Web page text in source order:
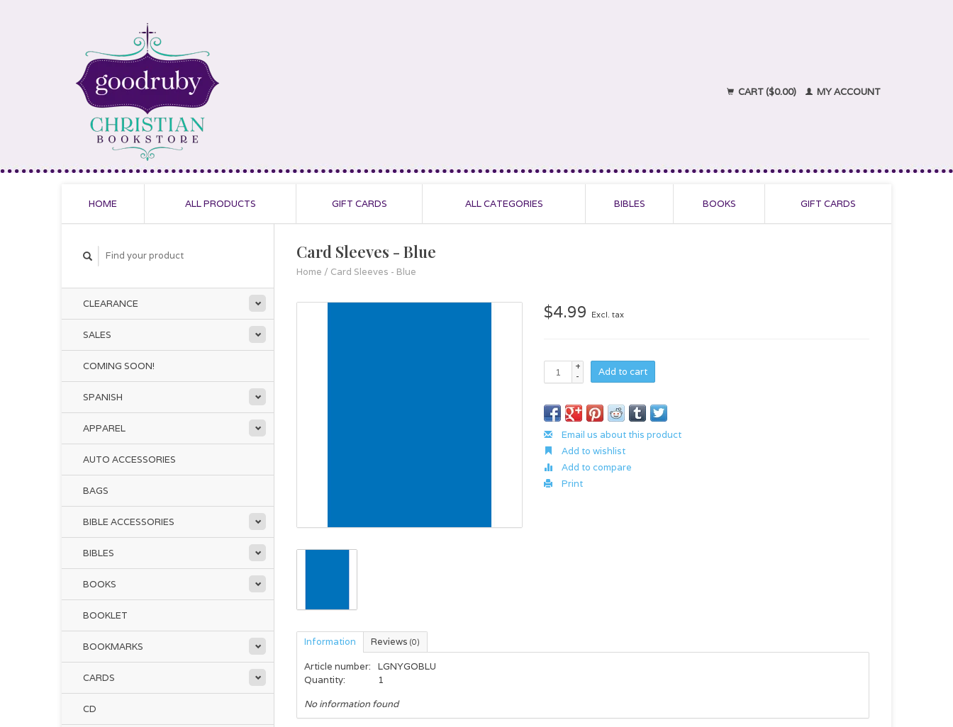
CART ($0.00) MY ACCOUNT
HOME ALL PRODUCTS GIFT CARDS ALL CATEGORIES BIBLES BOOKS GIFT CARDS
CLEARANCE
SALES
COMING SOON!
SPANISH
APPAREL
AUTO ACCESSORIES
BAGS
BIBLE ACCESSORIES
BIBLES
BOOKS
BOOKLET
BOOKMARKS
CARDS
CD
Card Sleeves - Blue
Home / Card Sleeves - Blue
$4.99 Excl. tax
+
-
Add to cart
Email us about this product
Add to wishlist
Add to compare
Print
Information Reviews (0)
Article number:
LGNYGOBLU
Quantity:
1
No information found